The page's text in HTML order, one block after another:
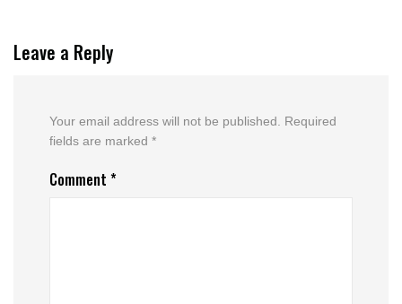
Leave a Reply
Your email address will not be published.
Required
fields are marked *
Comment *